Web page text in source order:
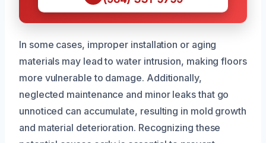
In some cases, improper installation or aging
materials may lead to water intrusion, making floors
more vulnerable to damage. Additionally,
neglected maintenance and minor leaks that go
unnoticed can accumulate, resulting in mold growth
and material deterioration. Recognizing these